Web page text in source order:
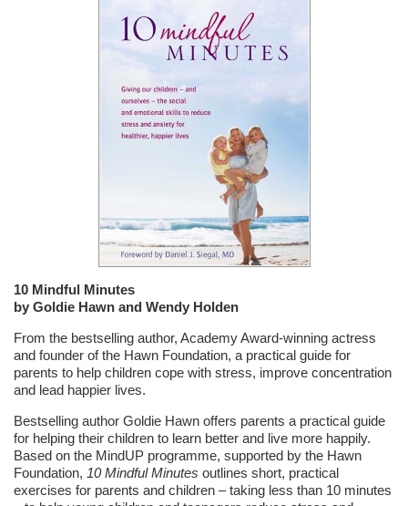
10 Mindful Minutes
by Goldie Hawn and Wendy Holden
From the bestselling author, Academy Award-winning actress
and founder of the Hawn Foundation, a practical guide for
parents to help children cope with stress, improve concentration
and lead happier lives.
Bestselling author Goldie Hawn offers parents a practical guide
for helping their children to learn better and live more happily.
Based on the MindUP programme, supported by the Hawn
Foundation, 10 Mindful Minutes outlines short, practical
exercises for parents and children – taking less than 10 minutes